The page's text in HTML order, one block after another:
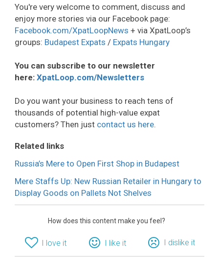
You're very welcome to comment, discuss and
enjoy more stories via our Facebook page:
Facebook.com/XpatLoopNews + via XpatLoop’s
groups: Budapest Expats / Expats Hungary
You can subscribe to our newsletter
here: XpatLoop.com/Newsletters
Do you want your business to reach tens of
thousands of potential high-value expat
customers? Then just contact us here.
Related links
Russia’s Mere to Open First Shop in Budapest
Mere Staffs Up: New Russian Retailer in Hungary to
Display Goods on Pallets Not Shelves
How does this content make you feel?
I love it I like it I dislike it